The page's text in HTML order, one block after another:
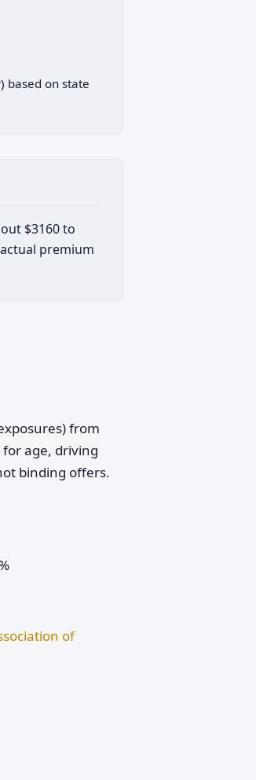
based on state
$3160 to
premium
from
age, driving
binding offers.
of